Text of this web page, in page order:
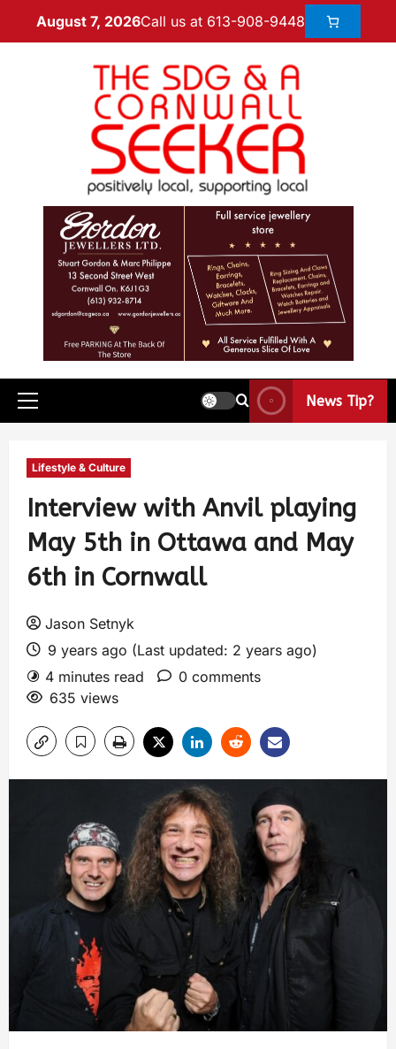
August 7, 2026Call us at 613-908-9448
News Tip?
Lifestyle & Culture
Interview with Anvil playing
May 5th in Ottawa and May
6th in Cornwall
Jason Setnyk
9 years ago (Last updated: 2 years ago)
4 minutes read
0 comments
635 views